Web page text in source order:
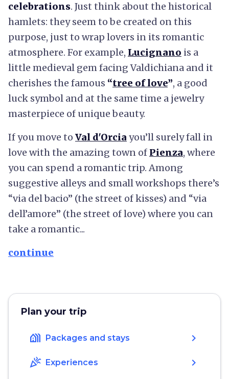
celebrations. Just think about the historical
hamlets: they seem to be created on this
purpose, just to wrap lovers in its romantic
atmosphere. For example, Lucignano is a
little medieval gem facing Valdichiana and it
cherishes the famous “tree of love”, a good
luck symbol and at the same time a jewelry
masterpiece of unique beauty.
If you move to Val d'Orcia you’ll surely fall in
love with the amazing town of Pienza, where
you can spend a romantic trip. Among
suggestive alleys and small workshops there’s
“via del bacio” (the street of kisses) and “via
dell’amore” (the street of love) where you can
take a romantic...
continue
Plan your trip
holiday_village Packages and stays chevron_right
celebration Experiences chevron_right